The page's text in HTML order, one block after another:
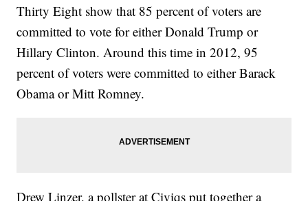
Thirty Eight show that 85 percent of voters are
committed to vote for either Donald Trump or
Hillary Clinton. Around this time in 2012, 95
percent of voters were committed to either Barack
Obama or Mitt Romney.
Drew Linzer, a pollster at Civiqs put together a